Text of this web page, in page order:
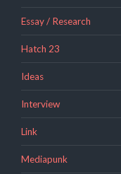
Essay / Research
Hatch 23
Ideas
Interview
Link
Mediapunk